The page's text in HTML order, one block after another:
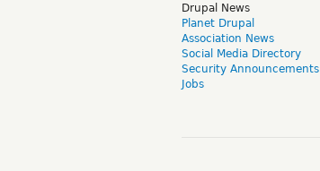
Drupal News
Planet Drupal
Association News
Social Media Directory
Security Announcements
Jobs